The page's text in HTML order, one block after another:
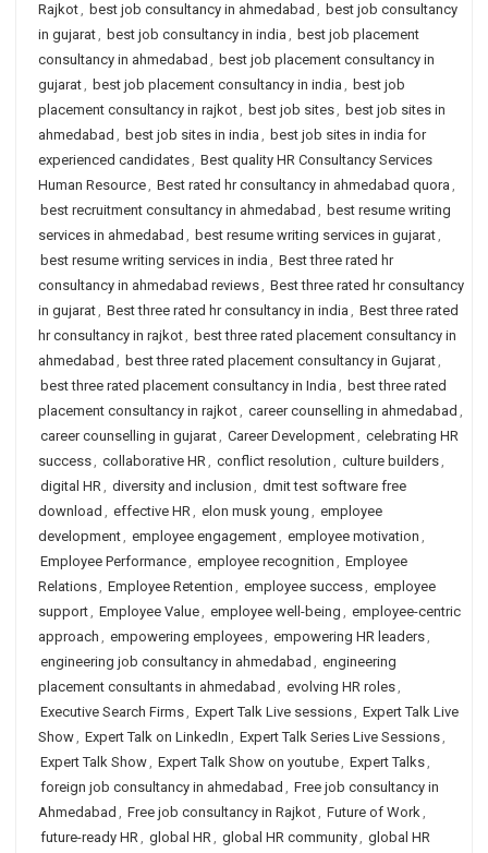
Rajkot, best job consultancy in ahmedabad , best job consultancy
in gujarat, best job consultancy in india , best job placement
consultancy in ahmedabad , best job placement consultancy in
gujarat, best job placement consultancy in india , best job
placement consultancy in rajkot, best job sites, best job sites in
ahmedabad , best job sites in india , best job sites in india for
experienced candidates, Best quality HR Consultancy Services
Human Resource, Best rated hr consultancy in ahmedabad quora ,
best recruitment consultancy in ahmedabad , best resume writing
services in ahmedabad , best resume writing services in gujarat,
best resume writing services in india , Best three rated hr
consultancy in ahmedabad reviews, Best three rated hr consultancy
in gujarat, Best three rated hr consultancy in india , Best three rated
hr consultancy in rajkot, best three rated placement consultancy in
ahmedabad , best three rated placement consultancy in Gujarat,
best three rated placement consultancy in India , best three rated
placement consultancy in rajkot, career counselling in ahmedabad ,
career counselling in gujarat, Career Development, celebrating HR
success, collaborative HR, conflict resolution , culture builders,
digital HR, diversity and inclusion , dmit test software free
download , effective HR, elon musk young , employee
development, employee engagement, employee motivation ,
Employee Performance, employee recognition , Employee
Relations, Employee Retention , employee success, employee
support, Employee Value, employee well-being , employee-centric
approach , empowering employees, empowering HR leaders,
engineering job consultancy in ahmedabad , engineering
placement consultants in ahmedabad , evolving HR roles,
Executive Search Firms, Expert Talk Live sessions, Expert Talk Live
Show, Expert Talk on LinkedIn , Expert Talk Series Live Sessions,
Expert Talk Show, Expert Talk Show on youtube, Expert Talks,
foreign job consultancy in ahmedabad , Free job consultancy in
Ahmedabad , Free job consultancy in Rajkot, Future of Work,
future-ready HR, global HR, global HR community, global HR